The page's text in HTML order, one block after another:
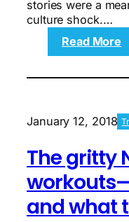
stories were a
culture shock.…
Read More
January 12, 2018
The gritty
and what